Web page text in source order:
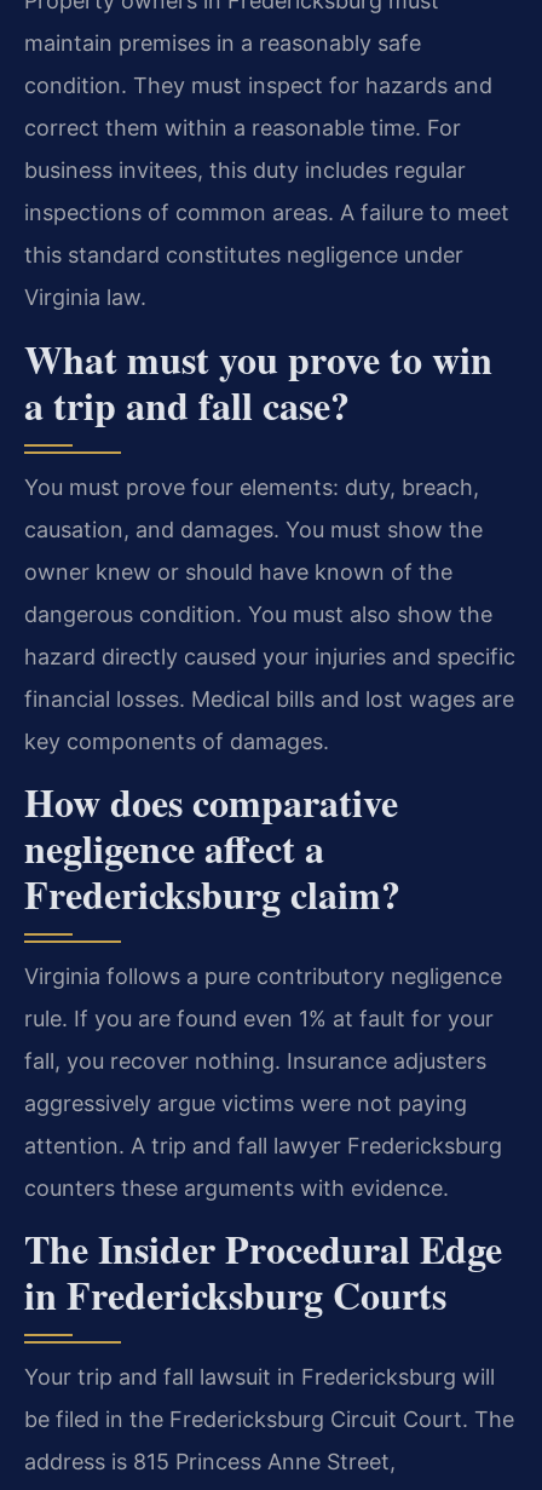
maintain premises in a reasonably safe
condition. They must inspect for hazards and
correct them within a reasonable time. For
business invitees, this duty includes regular
inspections of common areas. A failure to meet
this standard constitutes negligence under
Virginia law.
What must you prove to win
a trip and fall case?
You must prove four elements: duty, breach,
causation, and damages. You must show the
owner knew or should have known of the
dangerous condition. You must also show the
hazard directly caused your injuries and specific
financial losses. Medical bills and lost wages are
key components of damages.
How does comparative
negligence affect a
Fredericksburg claim?
Virginia follows a pure contributory negligence
rule. If you are found even 1% at fault for your
fall, you recover nothing. Insurance adjusters
aggressively argue victims were not paying
attention. A trip and fall lawyer Fredericksburg
counters these arguments with evidence.
The Insider Procedural Edge
in Fredericksburg Courts
Your trip and fall lawsuit in Fredericksburg will
be filed in the Fredericksburg Circuit Court. The
address is 815 Princess Anne Street,